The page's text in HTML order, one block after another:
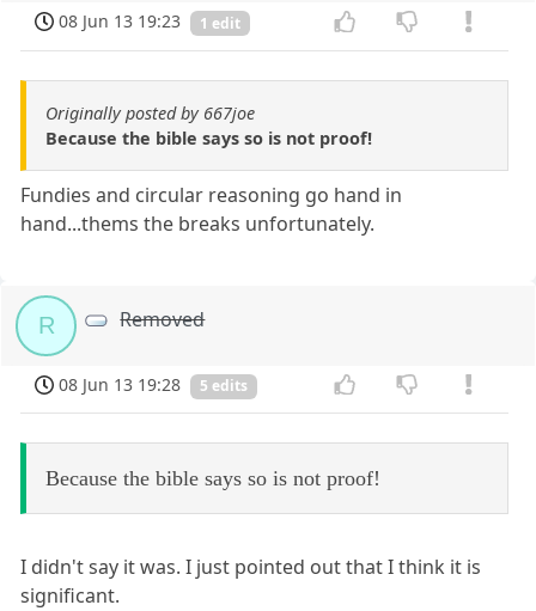
08 Jun 13 19:23
1 edit
Originally posted by 667joe
Because the bible says so is not proof!
Fundies and circular reasoning go hand in
hand...thems the breaks unfortunately.
R Removed
08 Jun 13 19:28 5 edits
Because the bible says so is not proof!
I didn't say it was. I just pointed out that I think it is
significant.